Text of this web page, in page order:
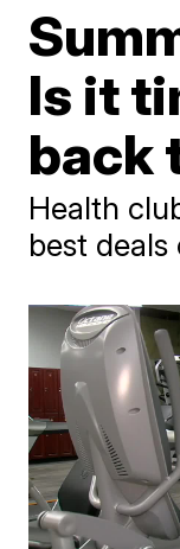
Is it
back
Health
best